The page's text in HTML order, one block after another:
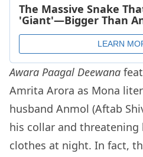
Awara Paagal Deewana
Amrita Arora as Mona
husband Anmol (Aftab
his collar and
clothes at night. In fact,